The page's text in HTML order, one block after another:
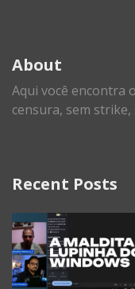
About
Aqui você encontra
censura, sem
Recent Posts